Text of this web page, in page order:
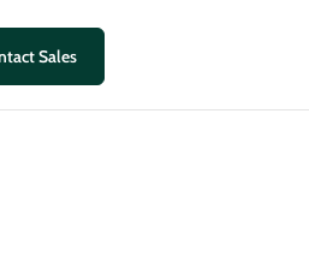
Sales